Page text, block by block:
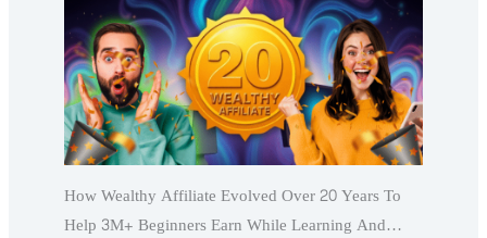
How Wealthy Affiliate Evolved Over 20 Years To
Help 3M+ Beginners Earn While Learning And…